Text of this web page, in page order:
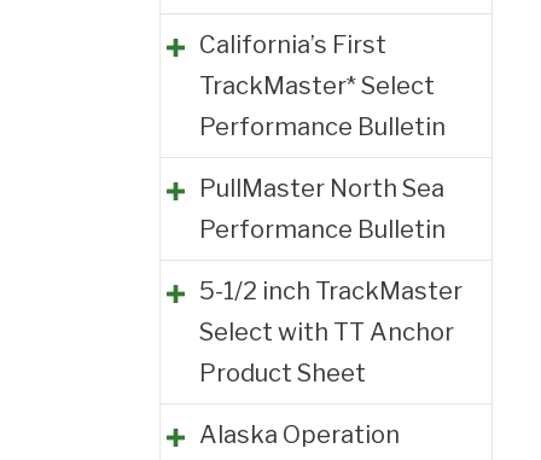
California’s First
TrackMaster* Select
Performance Bulletin
PullMaster North Sea
Performance Bulletin
5-1/2 inch TrackMaster
Select with TT Anchor
Product Sheet
Alaska Operation